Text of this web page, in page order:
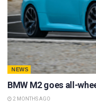
NEWS
BMW M2 goes all-
2 MONTHS AGO